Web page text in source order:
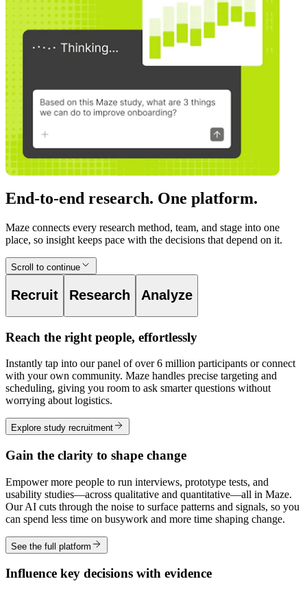
End-to-end research. One platform.
Maze connects every research method, team, and stage into one
place, so insight keeps pace with the decisions that depend on it.
Scroll to continue
Recruit Research Analyze
Reach the right people, effortlessly
Instantly tap into our panel of over 6 million participants or connect
with your own community. Maze handles precise targeting and
scheduling, giving you room to ask smarter questions without
worrying about logistics.
Explore study recruitment
Gain the clarity to shape change
Empower more people to run interviews, prototype tests, and
usability studies—across qualitative and quantitative—all in Maze.
Our AI cuts through the noise to surface patterns and signals, so you
can spend less time on busywork and more time shaping change.
See the full platform
Influence key decisions with evidence